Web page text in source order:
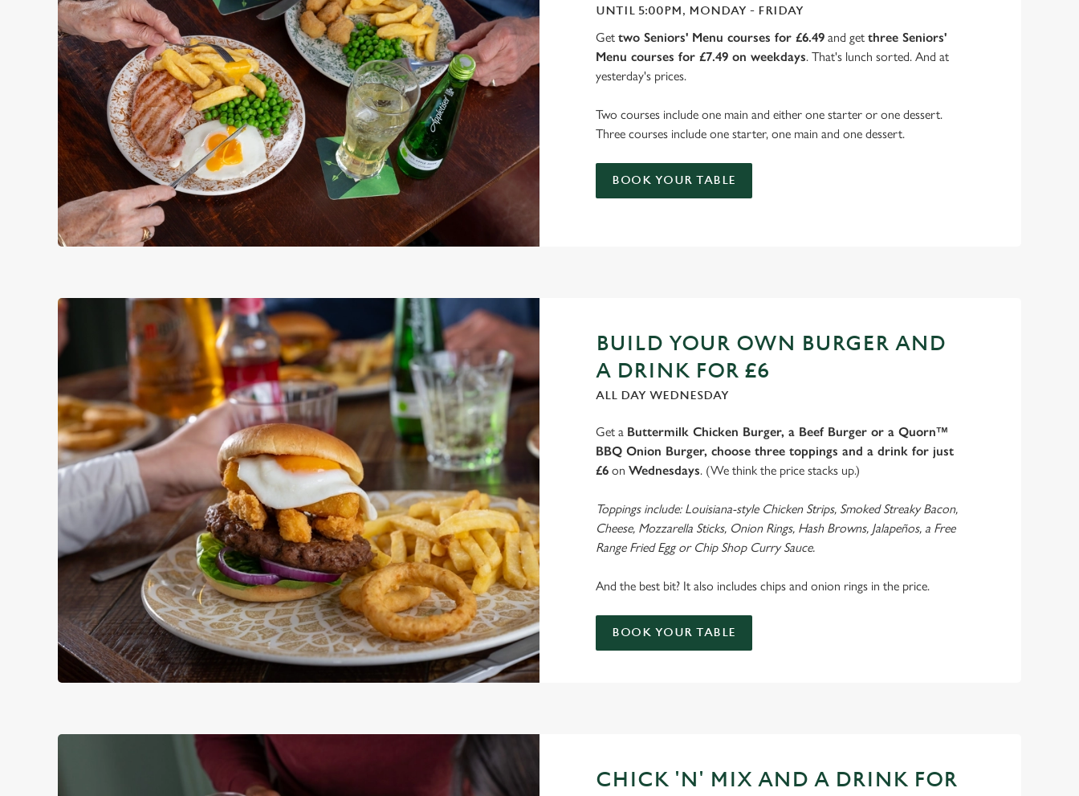
UNTIL 5:00PM, MONDAY - FRIDAY
Get two Seniors' Menu courses for £6.49 and get three Seniors'
Menu courses for £7.49 on weekdays. That's lunch sorted. And at
yesterday's prices.
Two courses include one main and either one starter or one dessert.
Three courses include one starter, one main and one dessert.
BOOK YOUR TABLE
BUILD YOUR OWN BURGER AND
A DRINK FOR £6
ALL DAY WEDNESDAY
Get a Buttermilk Chicken Burger, a Beef Burger or a Quorn™
BBQ Onion Burger, choose three toppings and a drink for just
£6 on Wednesdays. (We think the price stacks up.)
Toppings include: Louisiana-style Chicken Strips, Smoked Streaky Bacon,
Cheese, Mozzarella Sticks, Onion Rings, Hash Browns, Jalapeños, a Free
Range Fried Egg or Chip Shop Curry Sauce.
And the best bit? It also includes chips and onion rings in the price.
BOOK YOUR TABLE
CHICK 'N' MIX AND A DRINK FOR